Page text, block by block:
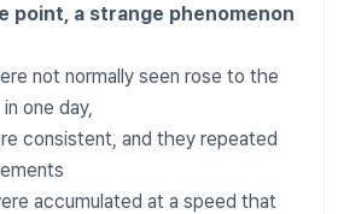
point, a strange phenomenon
not normally seen rose to the
one day,
consistent, and they repeated
accumulated at a speed that